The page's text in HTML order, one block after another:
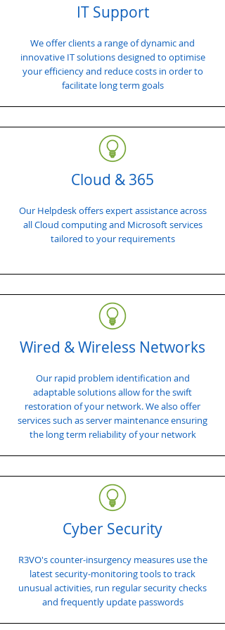
IT Support
We offer clients a range of dynamic and
innovative IT solutions designed to optimise
your efficiency and reduce costs in order to
facilitate long term goals
Cloud & 365
Our Helpdesk offers expert assistance across
all Cloud computing and Microsoft services
tailored to your requirements
Wired & Wireless Networks
Our rapid problem identification and
adaptable solutions allow for the swift
restoration of your network. We also offer
services such as server maintenance ensuring
the long term reliability of your network
Cyber Security
R3VO's counter-insurgency measures use the
latest security-monitoring tools to track
unusual activities, run regular security checks
and frequently update passwords